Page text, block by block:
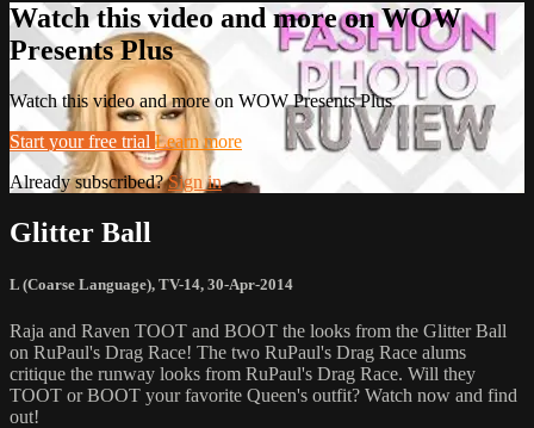
Watch this video and more on WOW
Presents Plus
Watch this video and more on WOW Presents Plus
Start your free trial Learn more
Already subscribed?Sign in
Glitter Ball
L (Coarse Language), TV-14, 30-Apr-2014
Raja and Raven TOOT and BOOT the looks from the Glitter Ball
on RuPaul's Drag Race! The two RuPaul's Drag Race alums
critique the runway looks from RuPaul's Drag Race. Will they
TOOT or BOOT your favorite Queen's outfit? Watch now and find
out!